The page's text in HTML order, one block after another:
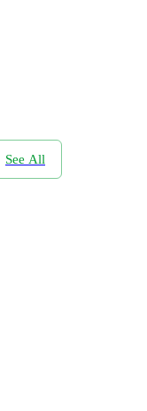
See All